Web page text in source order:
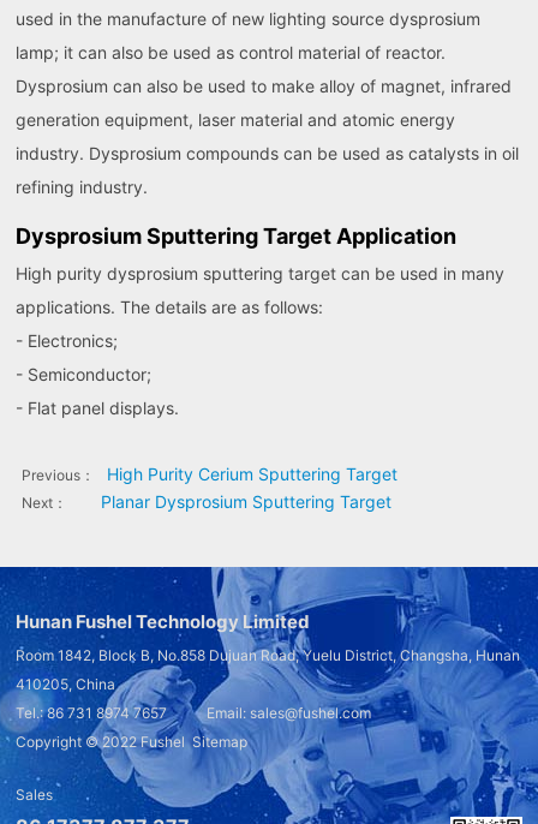
used in the manufacture of new lighting source dysprosium
lamp; it can also be used as control material of reactor.
Dysprosium can also be used to make alloy of magnet, infrared
generation equipment, laser material and atomic energy
industry. Dysprosium compounds can be used as catalysts in oil
refining industry.
Dysprosium Sputtering Target Application
High purity dysprosium sputtering target can be used in many
applications. The details are as follows:
- Electronics;
- Semiconductor;
- Flat panel displays.
Previous： High Purity Cerium Sputtering Target
Next： Planar Dysprosium Sputtering Target
Hunan Fushel Technology Limited
Room 1842, Block B, No.858 Dujuan Road, Yuelu District, Changsha, Hunan
410205, China
Tel.: 86 731 8974 7657 Email: sales@fushel.com
Copyright © 2022Fushel Sitemap
Sales